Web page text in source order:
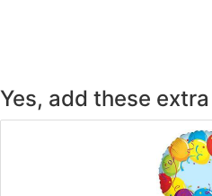
Yes, add these